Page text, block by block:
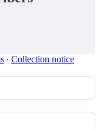
∙ Collection notice